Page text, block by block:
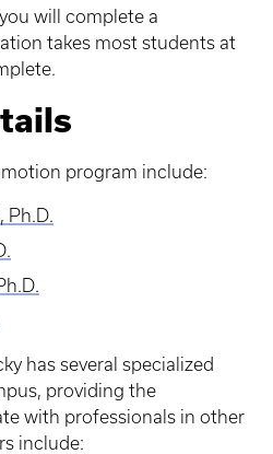
will complete a
takes most students at
program include:
Ph.D.
has several specialized
providing the
with professionals in other
include: